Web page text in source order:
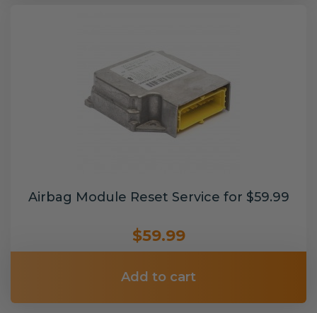
Airbag Module Reset Service for $59.99
$59.99
Add to cart